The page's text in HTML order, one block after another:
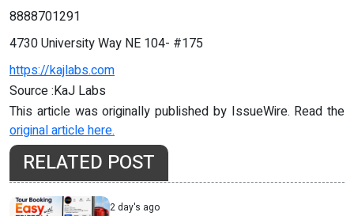
8888701291
4730 University Way NE 104- #175
https://kajlabs.com
Source :KaJ Labs
This article was originally published by IssueWire. Read the
original article here.
RELATED POST
2 day's ago